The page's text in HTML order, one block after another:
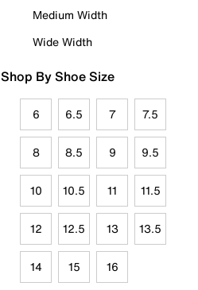
Medium Width
Wide Width
Shop By Shoe Size
6 6.5 7 7.5
8 8.5 9 9.5
10 10.5 11 11.5
12 12.5 13 13.5
14 15 16